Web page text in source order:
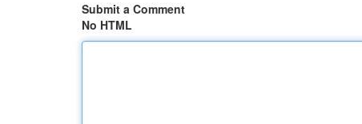
Submit a Comment
No HTML